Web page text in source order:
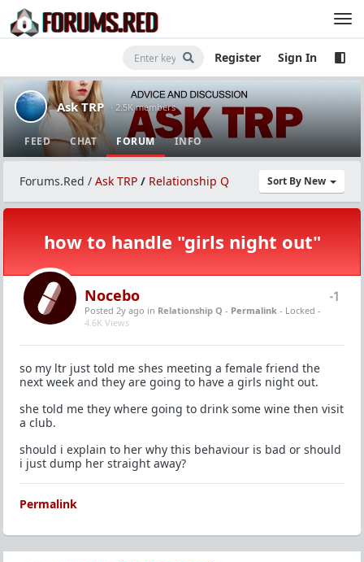
Register Sign In
Ask TRP · 2.5K members
FEED CHAT FORUM INFO
Sort By New
Forums.Red / Ask TRP / Relationship Q
how to handle "girls night out"
-1
Nocebo
Posted 2y ago in Relationship Q - Permalink - Locked -
4.6K Views
so my ltr just told me shes meeting a female friend the
next week and they are going to have a girls night out.
she told me they where going to drink some wine then visit
a club.
should i explain to her why this behaviour is bad or should
i just dump her straight away?
Permalink